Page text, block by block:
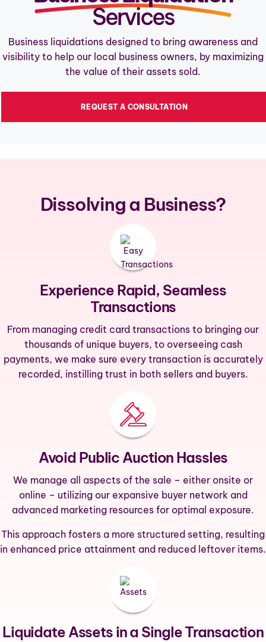
(720) 779-0279
Services
Business liquidations designed to bring awareness and
visibility to help our local business owners, by maximizing
the value of their assets sold.
REQUEST A CONSULTATION
Dissolving a Business?
Experience Rapid, Seamless
Transactions
From managing credit card transactions to bringing our
thousands of unique buyers, to overseeing cash
payments, we make sure every transaction is accurately
recorded, instilling trust in both sellers and buyers.
Avoid Public Auction Hassles
We manage all aspects of the sale – either onsite or
online – utilizing our expansive buyer network and
advanced marketing resources for optimal exposure.
This approach fosters a more structured setting, resulting
in enhanced price attainment and reduced leftover items.
Liquidate Assets in a Single Transaction